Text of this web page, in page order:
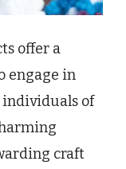
offer a
engage in
individuals of
craft